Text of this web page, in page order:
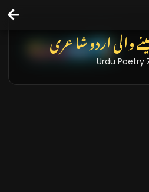
والی اردو شاعری
Urdu Poetry